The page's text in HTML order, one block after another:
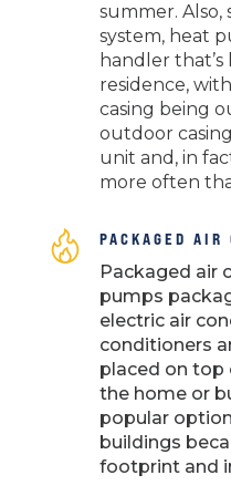
summer. Also,
system, heat
handler
residence,
casing being
outdoor
unit and, in
more often
PACKAGED AIR
Packaged air
pumps
electric air
conditioners
placed on top
the home or
popular
buildings
footprint and